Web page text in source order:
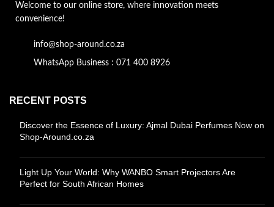
Welcome to our online store, where innovation meets
convenience!
info@shop-around.co.za
WhatsApp Business : 071 400 8926
RECENT POSTS
Discover the Essence of Luxury: Ajmal Dubai Perfumes Now on
Shop-Around.co.za
Light Up Your World: Why WANBO Smart Projectors Are
Perfect for South African Homes